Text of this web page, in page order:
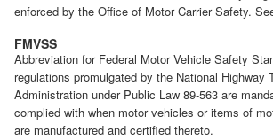
enforced by the Office of Motor Carrier Safety.
FMVSS
Abbreviation for Federal Motor Vehicle Safety
regulations promulgated by the National Highway
Administration under Public Law 89-563 are
complied with when motor vehicles or items of
are manufactured and certified thereto.